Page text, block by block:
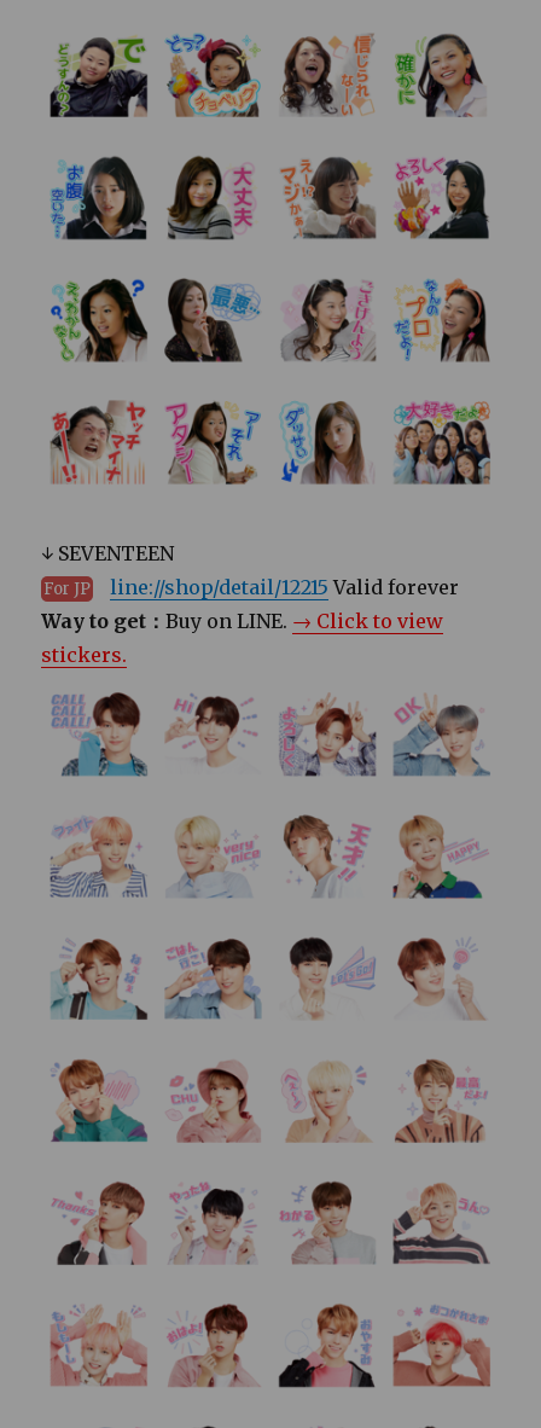
↓ SEVENTEEN
For JP line://shop/detail/12215 Valid forever
Way to get：Buy on LINE. → Click to view
stickers.